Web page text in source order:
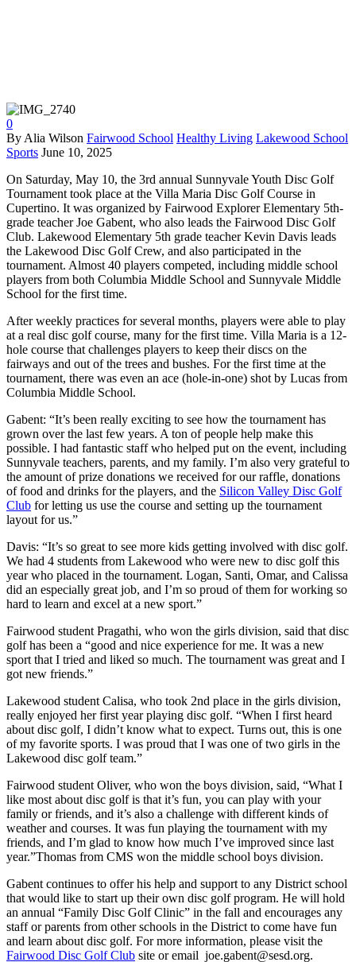
0
By Alia Wilson Fairwood School Healthy Living Lakewood School
Sports June 10, 2025
On Saturday, May 10, the 3rd annual Sunnyvale Youth Disc Golf
Tournament took place at the Villa Maria Disc Golf Course in
Cupertino. It was organized by Fairwood Explorer Elementary 5th-
grade teacher Joe Gabent, who also leads the Fairwood Disc Golf
Club. Lakewood Elementary 5th grade teacher Kevin Davis leads
the Lakewood Disc Golf Crew, and also participated in the
tournament. Almost 40 players competed, including middle school
players from both Columbia Middle School and Sunnyvale Middle
School for the first time.
After weekly practices for several months, players were able to play
at a real disc golf course, many for the first time. Villa Maria is a 12-
hole course that challenges players to keep their discs on the
fairways and out of the trees and bushes. For the first time at the
tournament, there was even an ace (hole-in-one) shot by Lucas from
Columbia Middle School.
Gabent: “It’s been really exciting to see how the tournament has
grown over the last few years. A ton of people help make this
possible. I had fantastic staff who helped put on the event, including
Sunnyvale teachers, parents, and my family. I’m also very grateful to
the amount of prize donations we received for our raffle, donations
of food and drinks for the players, and the Silicon Valley Disc Golf
Club for letting us use the course and setting up the tournament
layout for us.”
Davis: “It’s so great to see more kids getting involved with disc golf.
We had 4 students from Lakewood who were new to disc golf this
year who placed in the tournament. Logan, Santi, Omar, and Calissa
did an especially great job, and I’m so proud of them for working so
hard to learn and excel at a new sport.”
Fairwood student Pragathi, who won the girls division, said that disc
golf has been a “good and nice experience for me. It was a new
sport that I tried and liked so much. The tournament was great and I
got new friends.”
Lakewood student Calisa, who took 2nd place in the girls division,
really enjoyed her first year playing disc golf. “When I first heard
about disc golf, I didn’t know what to expect. Turns out, this is one
of my favorite sports. I was proud that I was one of two girls in the
Lakewood disc golf team.”
Fairwood student Oliver, who won the boys division, said, “What I
like most about disc golf is that it’s fun, you can play with your
family or friends, and it’s also a challenge with different kinds of
weather and courses. It was fun playing the tournament with my
friends, and I’m glad to know how much I’ve improved since last
year.”Thomas from CMS won the middle school boys division.
Gabent continues to offer his help and support to any District school
that would like to start up their own disc golf program. He will hold
an annual “Family Disc Golf Clinic” in the fall and encourages any
staff or parents from other schools in the District to come have fun
and learn about disc golf. For more information, please visit the
Fairwood Disc Golf Club site or email joe.gabent@sesd.org.